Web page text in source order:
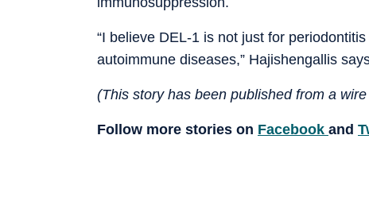
“I believe DEL-1 is not just for
autoimmune diseases,” Hajishengallis
(This story has been published from a
Follow more stories on Facebook and